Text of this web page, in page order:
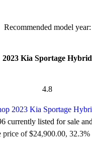
Recommended model year:
2023 Kia Sportage Hybrid
4.8
2023 Kia Sportage
currently listed for sale
price of $24,900.00, 32.3%